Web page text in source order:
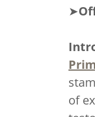
➤
of